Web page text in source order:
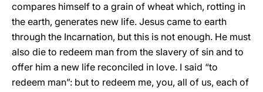
compares himself to a grain of wheat which, rotting in
the earth, generates new life. Jesus came to earth
through the Incarnation, but this is not enough. He must
also die to redeem man from the slavery of sin and to
offer him a new life reconciled in love. I said “to
redeem man”: but to redeem me, you, all of us, each of